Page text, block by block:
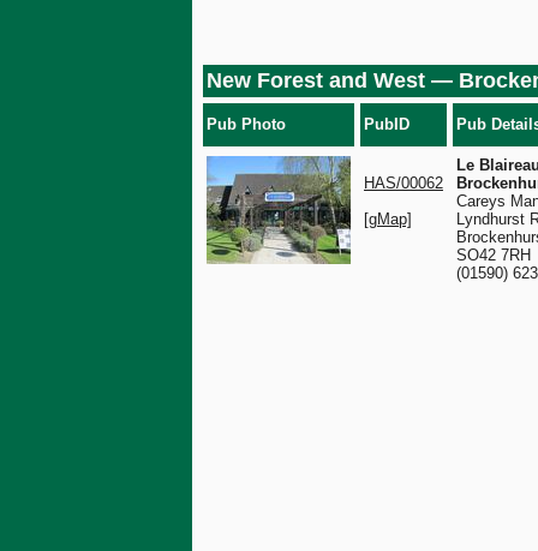
New Forest and West —
Pub Photo PubID Pub
HAS/00062
[gMap]
Le
Careys
Lyndhurst
SO42 7RH
(01590)